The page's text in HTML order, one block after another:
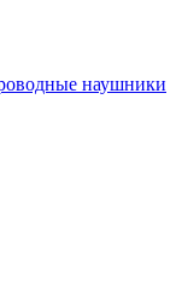
наушники